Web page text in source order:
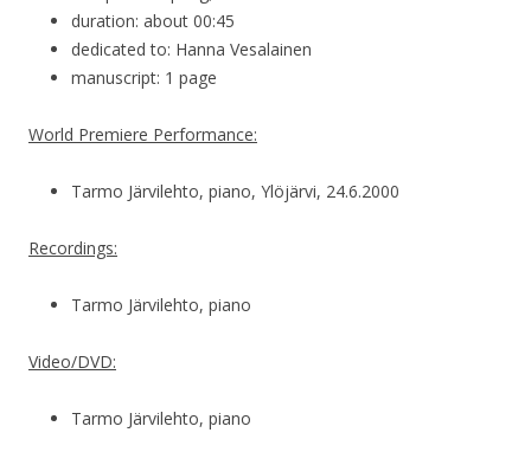
duration: about 00:45
dedicated to: Hanna Vesalainen
manuscript: 1 page
World Premiere Performance:
Tarmo Järvilehto, piano, Ylöjärvi, 24.6.2000
Recordings:
Tarmo Järvilehto, piano
Video/DVD:
Tarmo Järvilehto, piano